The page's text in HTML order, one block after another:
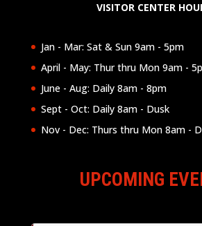
VISITOR CENTER
Jan - Mar: Sat & Sun 9am - 5pm
April - May: Thur thru Mon 9am -
June - Aug: Daily 8am - 8pm
Sept - Oct: Daily 8am - Dusk
Nov - Dec: Thurs thru Mon 8am -
UPCOMING